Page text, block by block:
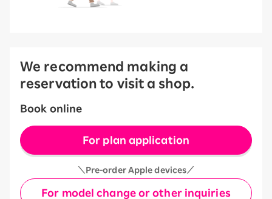
We recommend making a
reservation to visit a shop.
Book online
For plan application
＼Pre-order Apple devices／
For model change or other inquiries